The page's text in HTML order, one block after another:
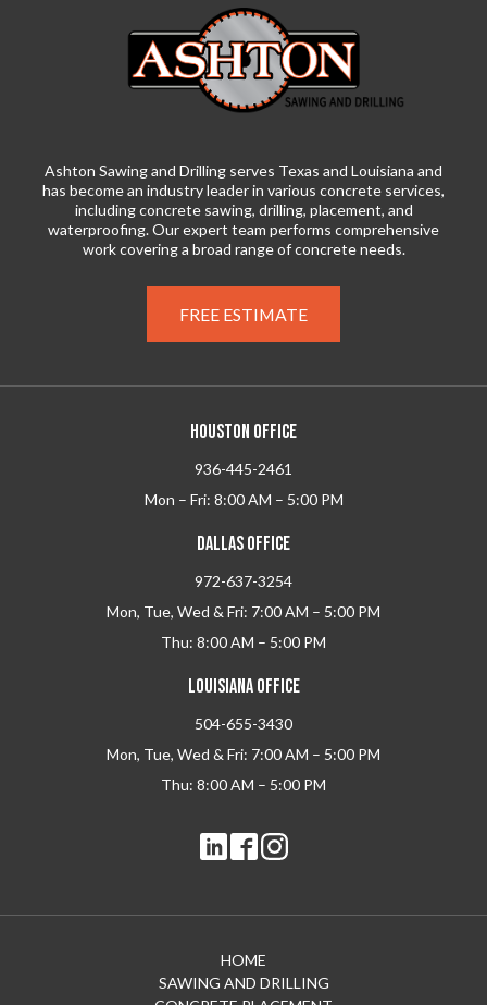
Ashton Sawing and Drilling serves Texas and Louisiana and
has become an industry leader in various concrete services,
including concrete sawing, drilling, placement, and
waterproofing. Our expert team performs comprehensive
work covering a broad range of concrete needs.
FREE ESTIMATE
HOUSTON OFFICE
936-445-2461
Mon – Fri: 8:00 AM – 5:00 PM
DALLAS OFFICE
972-637-3254
Mon, Tue, Wed & Fri: 7:00 AM – 5:00 PM
Thu: 8:00 AM – 5:00 PM
LOUISIANA OFFICE
504-655-3430
Mon, Tue, Wed & Fri: 7:00 AM – 5:00 PM
Thu: 8:00 AM – 5:00 PM
HOME
SAWING AND DRILLING